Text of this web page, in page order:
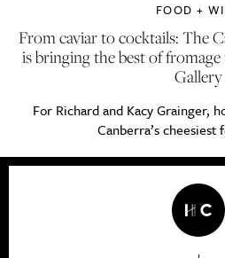
FOOD +
From caviar to cocktails: The
is bringing the best of
Gallery
For Richard and Kacy Grainger,
Canberra’s cheesiest